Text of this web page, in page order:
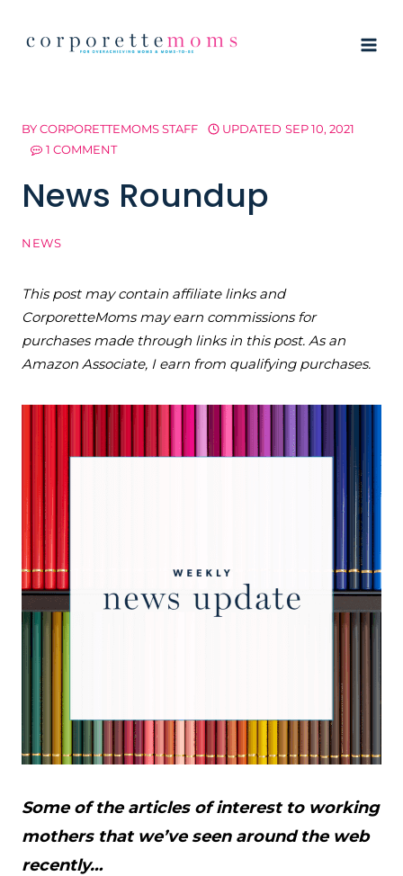
BYCORPORETTEMOMS STAFF UPDATED SEP 10, 2021
1 COMMENT
News Roundup
NEWS
This post may contain affiliate links and
CorporetteMoms may earn commissions for
purchases made through links in this post. As an
Amazon Associate, I earn from qualifying purchases.
Some of the articles of interest to working
mothers that we’ve seen around the web
recently…